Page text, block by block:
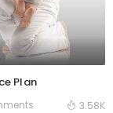
Plan
3.58K